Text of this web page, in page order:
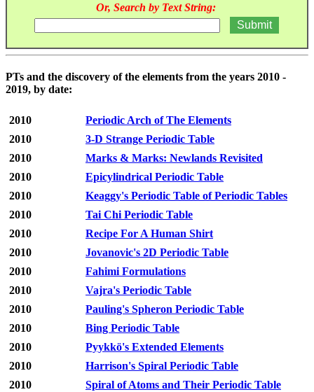
Or, Search by Text String:
PTs and the discovery of the elements from the years 2010 -
2019, by date:
2010
Periodic Arch of The Elements
2010
3-D Strange Periodic Table
2010
Marks & Marks: Newlands Revisited
2010
Epicylindrical Periodic Table
2010
Keaggy's Periodic Table of Periodic Tables
2010
Tai Chi Periodic Table
2010
Recipe For A Human Shirt
2010
Jovanovic's 2D Periodic Table
2010
Fahimi Formulations
2010
Vajra's Periodic Table
2010
Pauling's Spheron Periodic Table
2010
Bing Periodic Table
2010
Pyykkö's Extended Elements
2010
Harrison's Spiral Periodic Table
2010
Spiral of Atoms and Their Periodic Table